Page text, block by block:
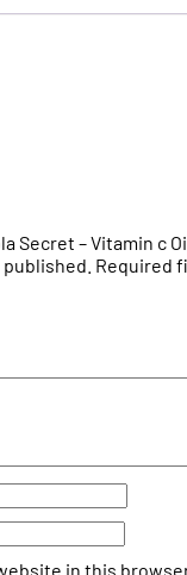
Secret – Vitamin c
Required
in this